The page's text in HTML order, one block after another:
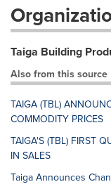
Taiga Building
Also from this source
TAIGA (TBL)
COMMODITY PRICES
TAIGA'S (TBL) FIRST
IN SALES
Taiga Announces